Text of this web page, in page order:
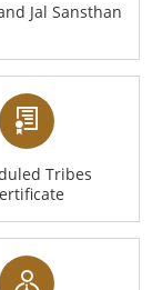
Jal Sansthan
Tribes